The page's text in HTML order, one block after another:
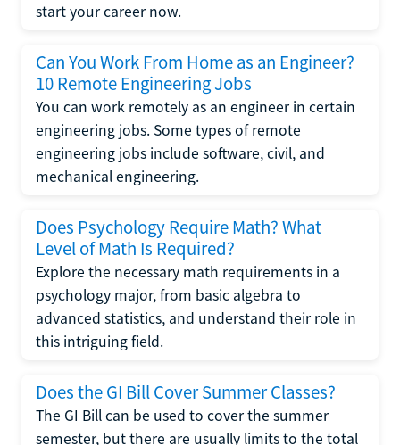
start your career now.
Can You Work From Home as an Engineer?
10 Remote Engineering Jobs
You can work remotely as an engineer in certain
engineering jobs. Some types of remote
engineering jobs include software, civil, and
mechanical engineering.
Does Psychology Require Math? What
Level of Math Is Required?
Explore the necessary math requirements in a
psychology major, from basic algebra to
advanced statistics, and understand their role in
this intriguing field.
Does the GI Bill Cover Summer Classes?
The GI Bill can be used to cover the summer
semester, but there are usually limits to the total